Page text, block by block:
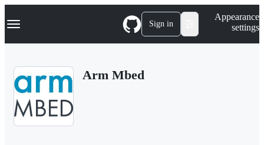
k
p
Navigation Menu Sign in
Appearance
settings
Arm Mbed